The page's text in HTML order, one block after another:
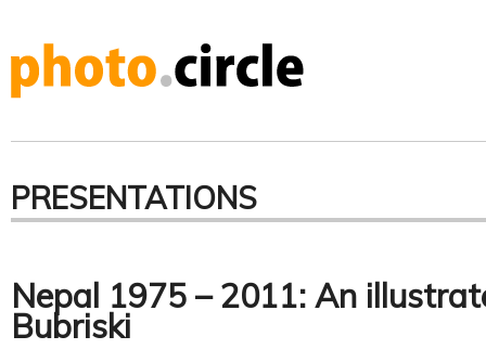
PRESENTATIONS
Nepal 1975 – 2011: An
Bubriski